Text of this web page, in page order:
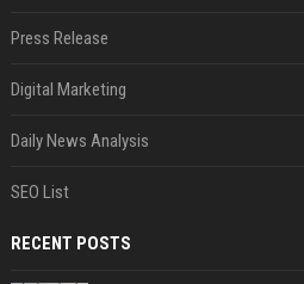
Press Release
Digital Marketing
Daily News Analysis
SEO List
RECENT POSTS